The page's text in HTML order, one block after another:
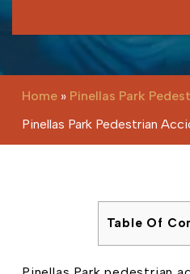
Home » Pinellas Park
Pinellas Park Pedestrian
Table Of